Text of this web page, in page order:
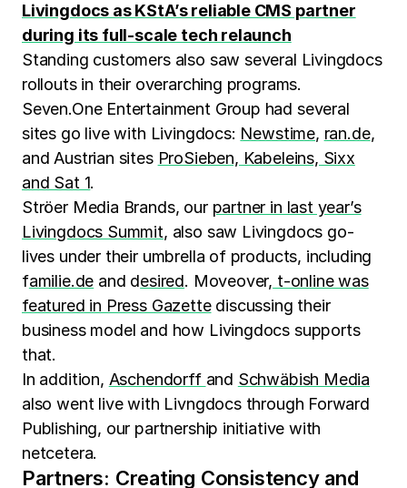
Livingdocs as KStA’s reliable CMS partner
during its full-scale tech relaunch
Standing customers also saw several Livingdocs
rollouts in their overarching programs.
Seven.One Entertainment Group had several
sites go live with Livingdocs: Newstime, ran.de,
and Austrian sites ProSieben, Kabeleins, Sixx
and Sat 1.
Ströer Media Brands, our partner in last year’s
Livingdocs Summit, also saw Livingdocs go-
lives under their umbrella of products, including
familie.de and desired. Moveover, t-online was
featured in Press Gazettediscussing their
business model and how Livingdocs supports
that.
In addition, Aschendorff and Schwäbish Media
also went live with Livngdocs through Forward
Publishing, our partnership initiative with
netcetera.
Partners: Creating Consistency and